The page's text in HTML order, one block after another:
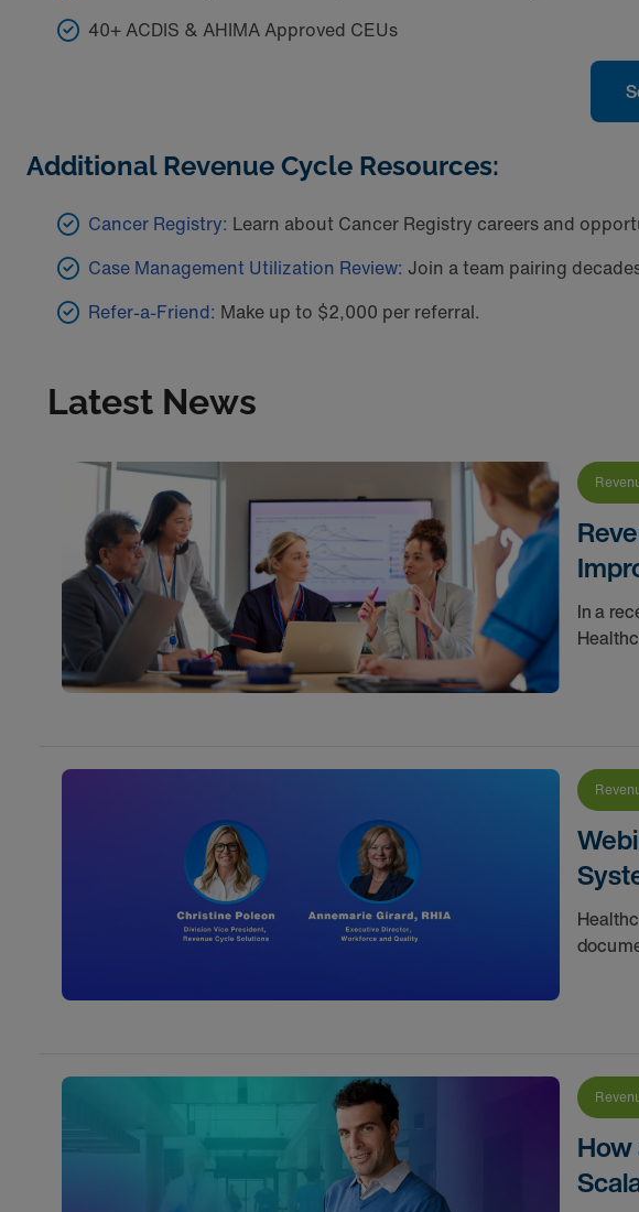
40+ ACDIS & AHIMA Approved CEUs
Additional Revenue Cycle Resources:
Cancer Registry: Learn about Cancer Registry careers and
Case Management Utilization Review: Join a team pairing
Refer-a-Friend: Make up to $2,000 per referral.
Latest News
In a
How